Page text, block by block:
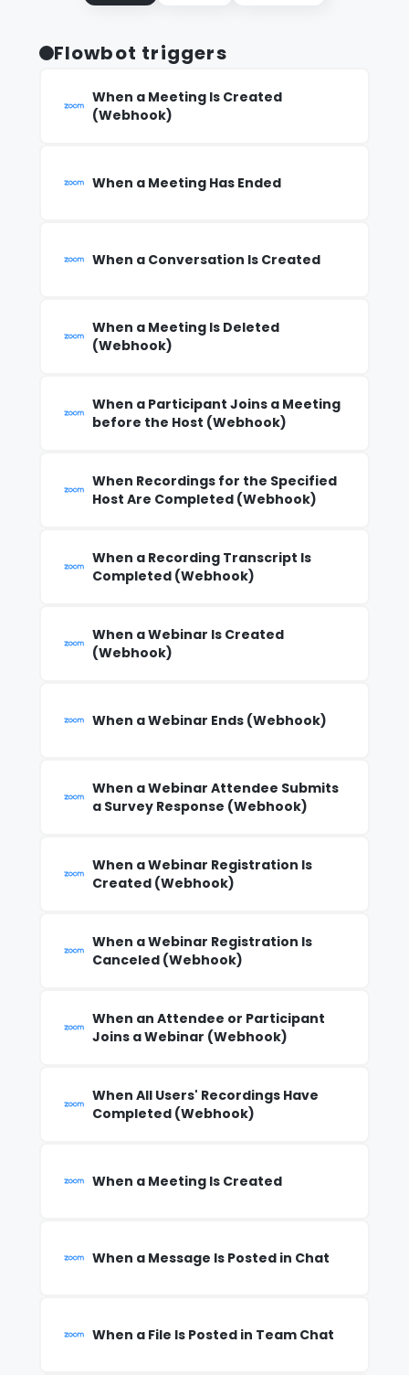
Flowbot triggers
When a Meeting Is Created
(Webhook)
When a Meeting Has Ended
When a Conversation Is Created
When a Meeting Is Deleted
(Webhook)
When a Participant Joins a Meeting
before the Host (Webhook)
When Recordings for the Specified
Host Are Completed (Webhook)
When a Recording Transcript Is
Completed (Webhook)
When a Webinar Is Created
(Webhook)
When a Webinar Ends (Webhook)
When a Webinar Attendee Submits
a Survey Response (Webhook)
When a Webinar Registration Is
Created (Webhook)
When a Webinar Registration Is
Canceled (Webhook)
When an Attendee or Participant
Joins a Webinar (Webhook)
When All Users' Recordings Have
Completed (Webhook)
When a Meeting Is Created
When a Message Is Posted in Chat
When a File Is Posted in Team Chat